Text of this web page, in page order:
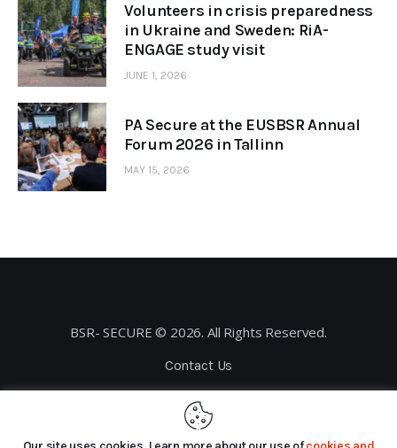
Volunteers in crisis preparedness
in Ukraine and Sweden: RiA-
ENGAGE study visit
JUNE 1, 2026
PA Secure at the EUSBSR Annual
Forum 2026 in Tallinn
MAY 15, 2026
BSR- SECURE © 2026. All Rights Reserved.
Contact Us
Privacy Policy